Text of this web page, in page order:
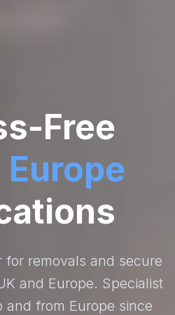
Free
Europe
for removals and secure
and Europe. Specialist
and from Europe since